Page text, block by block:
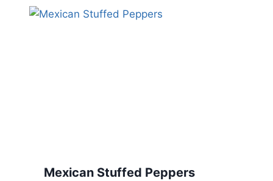
Mexican Stuffed Peppers